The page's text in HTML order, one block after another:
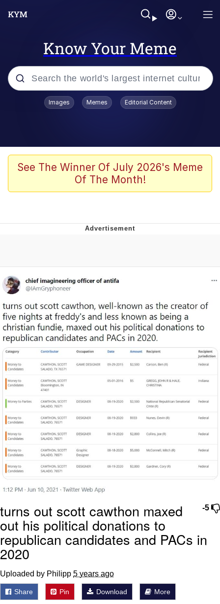
Know Your Meme
Popular searches
Memes
Girl With Man's Hand Over Mouth
Boiling Poo In a Kettle
Evelynsmithhhhh Stare
My Father-In-Law Is A Builder / We
Can't, We Don't Know How To Do It
Jacob Batalon CEO of Sex
Topiary
Images Memes Editorial Content
See The Winner Of July 2026's Meme
Of The Month!
-5
turns out scott cawthon maxed
out his political donations to
republican candidates and PACs in
2020
Uploaded by Philipp 5 years ago
Share Pin Download More